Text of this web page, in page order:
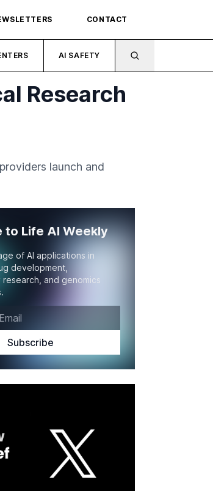
CONTACT
AI SAFETY
Research
launch and
to Life AI Weekly
of AI applications in
development,
and genomics